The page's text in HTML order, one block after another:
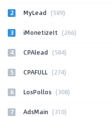
2 MyLead (589)
3 iMonetizeIt (266)
4 CPAlead (584)
5 CPAFULL (274)
6 LosPollos (308)
7 AdsMain (310)